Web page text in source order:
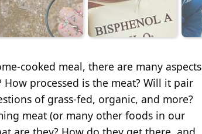
cooked meal, there are many aspects
processed is the meat? Will it pair
of grass-fed, organic, and more?
meat (or many other foods in our